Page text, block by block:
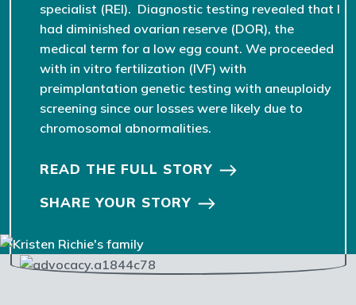
specialist (REI). Diagnostic testing revealed that I
had diminished ovarian reserve (DOR), the
medical term for a low egg count. We proceeded
with in vitro fertilization (IVF) with
preimplantation genetic testing with aneuploidy
screening since our losses were likely due to
chromosomal abnormalities.
READ THE FULL STORY
SHARE YOUR STORY